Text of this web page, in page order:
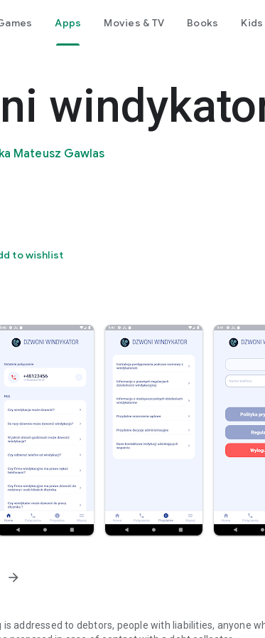
Apps Movies & TV Books Kids
Mateusz Gawlas
to wishlist
arrow_forward
is addressed to debtors, people with liabilities, anyone